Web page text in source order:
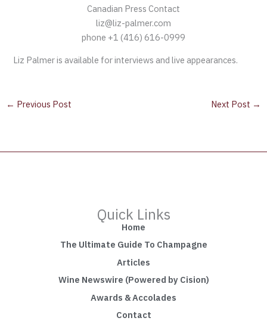
Canadian Press Contact
liz@liz-palmer.com
phone +1 (416) 616-0999
Liz Palmer is available for interviews and live appearances.
← Previous Post Next Post →
Quick Links
Home
The Ultimate Guide To Champagne
Articles
Wine Newswire (Powered by Cision)
Awards & Accolades
Contact